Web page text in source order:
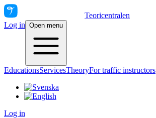
Teoricentralen
Log in Open menu
EducationsServicesTheoryFor traffic instructors
Log in